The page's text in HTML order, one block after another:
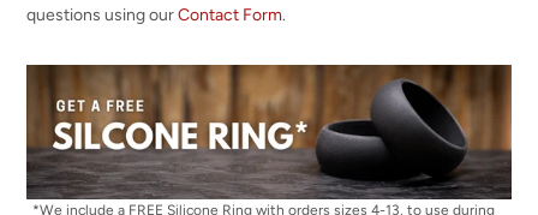
questions using ourContact Form.
*We include a FREE Silicone Ring with orders sizes 4-13, to use during